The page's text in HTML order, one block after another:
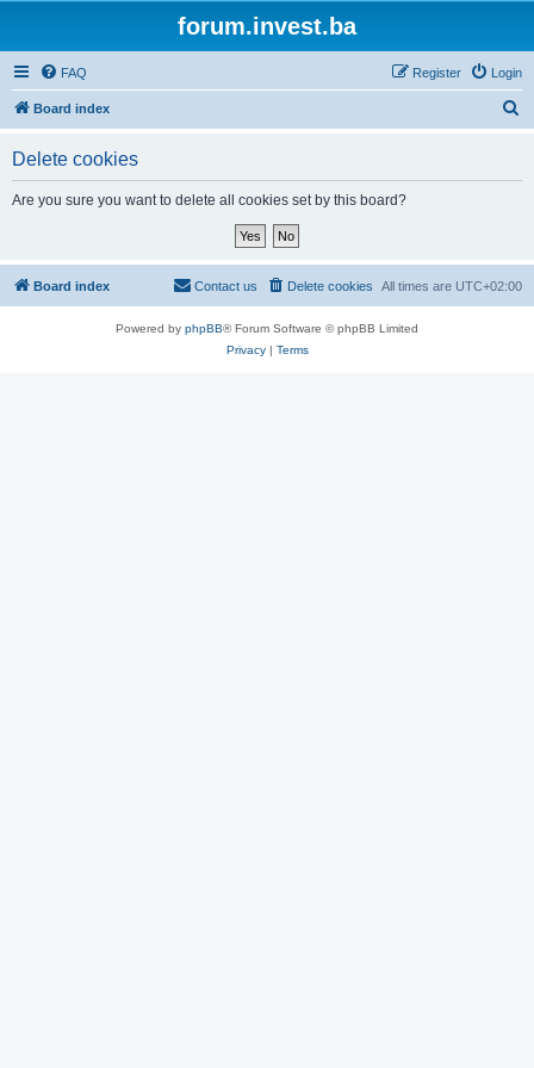
forum.invest.ba
FAQ Login
Register
Board index
Delete cookies
Are you sure you want to delete all cookies set by this board?
Board index All times are UTC+02:00
Delete cookies
Contact us
Powered by phpBB® Forum Software © phpBB Limited
Privacy| Terms